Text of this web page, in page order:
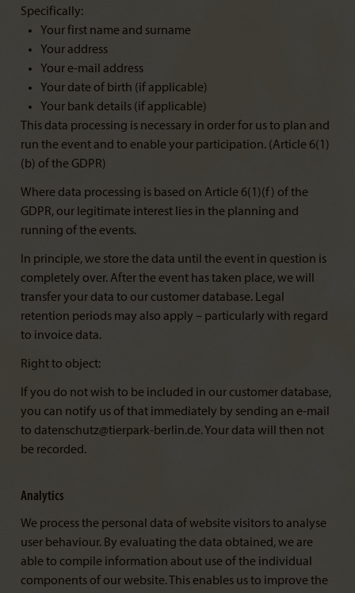
Specifically:
Your first name and surname
Your address
Your e-mail address
Your date of birth (if applicable)
Your bank details (if applicable)
This data processing is necessary in order for us to plan and
run the event and to enable your participation. (Article 6(1)
(b) of the GDPR)
Where data processing is based on Article 6(1)(f) of the
GDPR, our legitimate interest lies in the planning and
running of the events.
In principle, we store the data until the event in question is
completely over. After the event has taken place, we will
transfer your data to our customer database. Legal
retention periods may also apply – particularly with regard
to invoice data.
Right to object:
If you do not wish to be included in our customer database,
you can notify us of that immediately by sending an e-mail
to datenschutz@tierpark-berlin.de. Your data will then not
be recorded.
Analytics
We process the personal data of website visitors to analyse
user behaviour. By evaluating the data obtained, we are
able to compile information about use of the individual
components of our website. This enables us to improve the